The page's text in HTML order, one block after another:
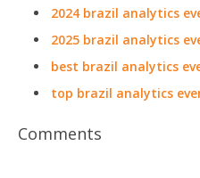
2024 brazil analytics
2025 brazil analytics
best brazil analytics
top brazil analytics
Comments